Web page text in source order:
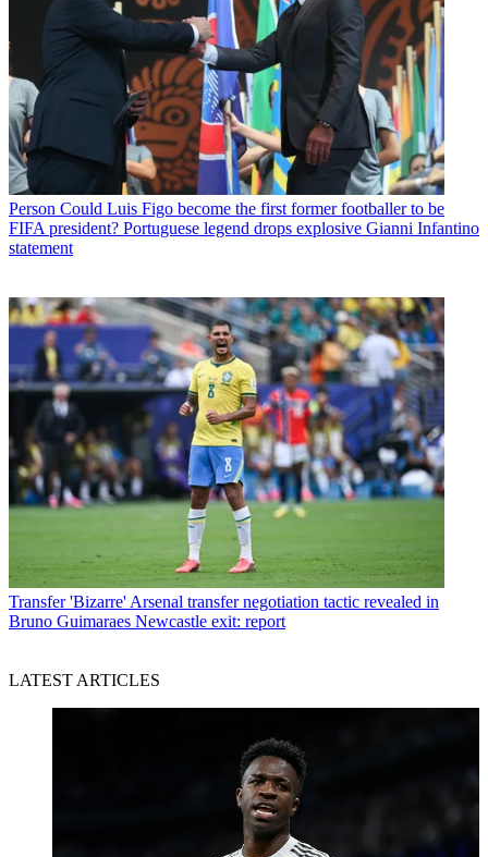
Person Could Luis Figo become the first former footballer to be
FIFA president? Portuguese legend drops explosive Gianni Infantino
statement
Transfer 'Bizarre' Arsenal transfer negotiation tactic revealed in
Bruno Guimaraes Newcastle exit: report
LATEST ARTICLES